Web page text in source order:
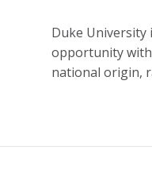
Duke
opportunity
national origin,